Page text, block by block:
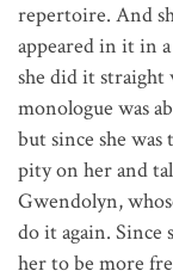
repertoire. And
appeared in it in
she did it straight
monologue was
but since she
pity on her and
Gwendolyn,
do it again. Since
her to be more